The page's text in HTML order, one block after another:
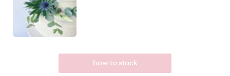
how to stack